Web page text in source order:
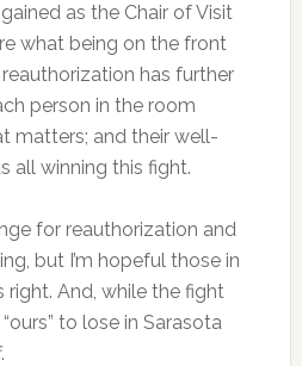
as the Chair of Visit
what being on the front
has further
person in the room
matters; and their well-
all winning this fight.
for reauthorization and
but I’m hopeful those in
right. And, while the fight
to lose in Sarasota